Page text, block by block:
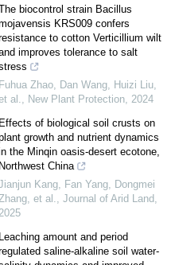
biocontrol strain Bacillus
KRS009 confers
to cotton Verticillium wilt
improves tolerance to salt
Fuhua Zhao, Dan Wang, Huizi Liu,
al.
New Plant Protection 2024
Effects of biological soil crusts on
growth and nutrient dynamics
the Minqin oasis-desert ecotone,
Northwest China
Kang, Fan Yang, Dongmei
Zhang, et al.
Journal of Arid Land
2025
Leaching amount and period
saline-alkaline soil water-